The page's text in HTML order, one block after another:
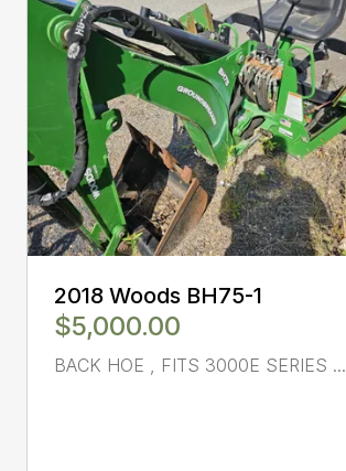
2018 Woods BH75-1
$5,000.00
BACK HOE , FITS 3000E SERIES ...